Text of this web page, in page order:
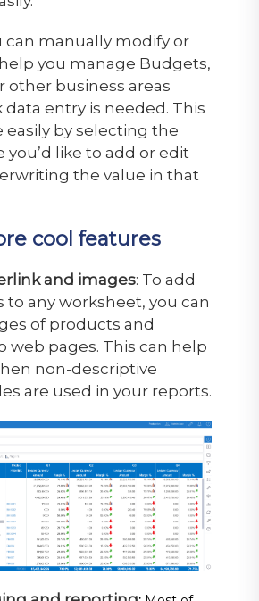
can manually modify or
you manage Budgets,
other business areas
entry is needed. This
easily by selecting the
you’d like to add or edit
the value in that
cool features
and images: To add
to any worksheet, you can
of products and
web pages. This can help
non-descriptive
are used in your reports.